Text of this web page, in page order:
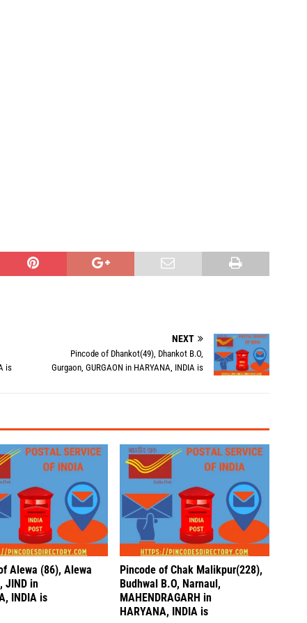
is
NEXT
Pincode of Dhankot(49), Dhankot B.O,
Gurgaon, GURGAON in HARYANA, INDIA is
Alewa (86), Alewa
JIND in
INDIA is
Pincode of Chak Malikpur(228),
Budhwal B.O, Narnaul,
MAHENDRAGARH in
HARYANA, INDIA is